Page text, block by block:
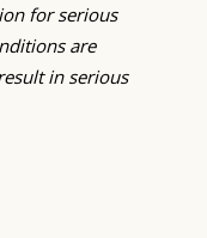
for serious
are
in serious